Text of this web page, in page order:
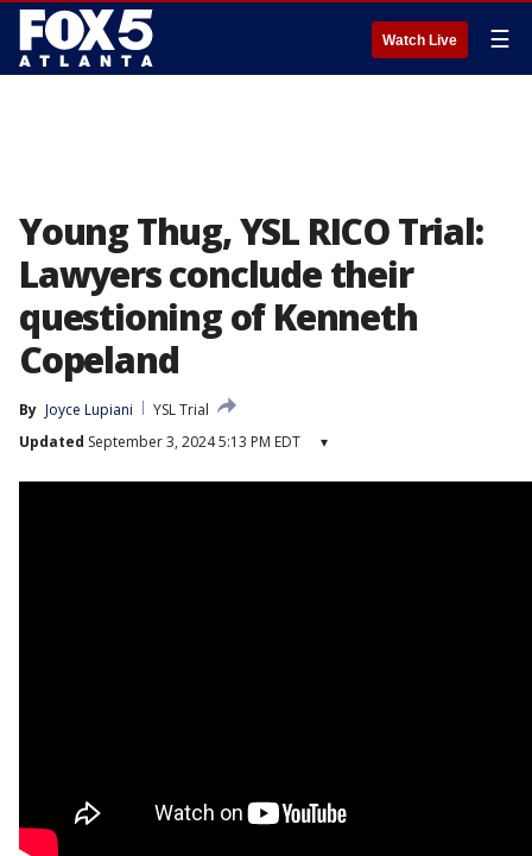
Watch Live ☰
Young Thug, YSL RICO Trial:
Lawyers conclude their
questioning of Kenneth
Copeland
By Joyce Lupiani
YSL Trial
Updated September 3, 2024 5:13 PM EDT ▾